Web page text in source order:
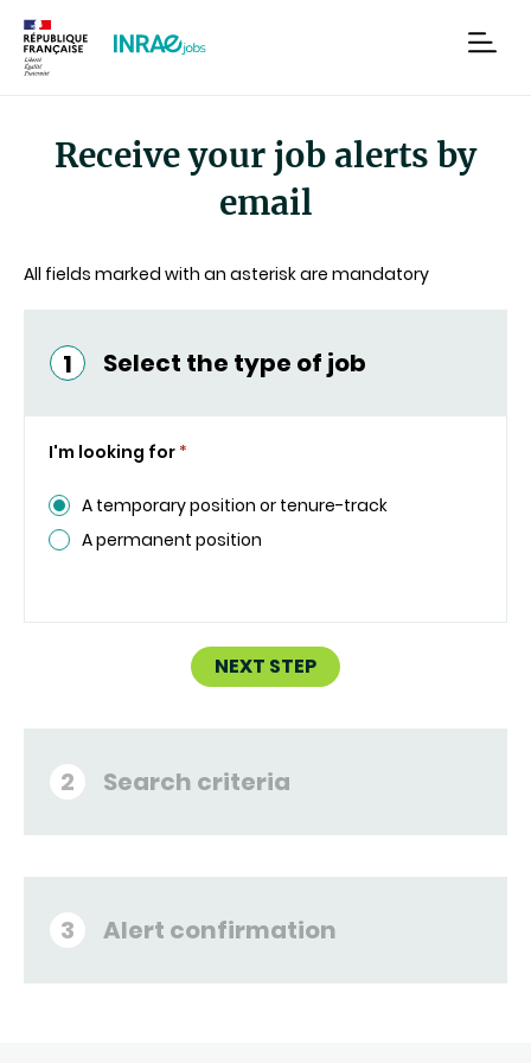
Receive your job alerts by
email
All fields marked with an asterisk are mandatory
1 Select the type of job
I'm looking for *
A temporary position or tenure-track
A permanent position
NEXT STEP
2 Search criteria
3 Alert confirmation